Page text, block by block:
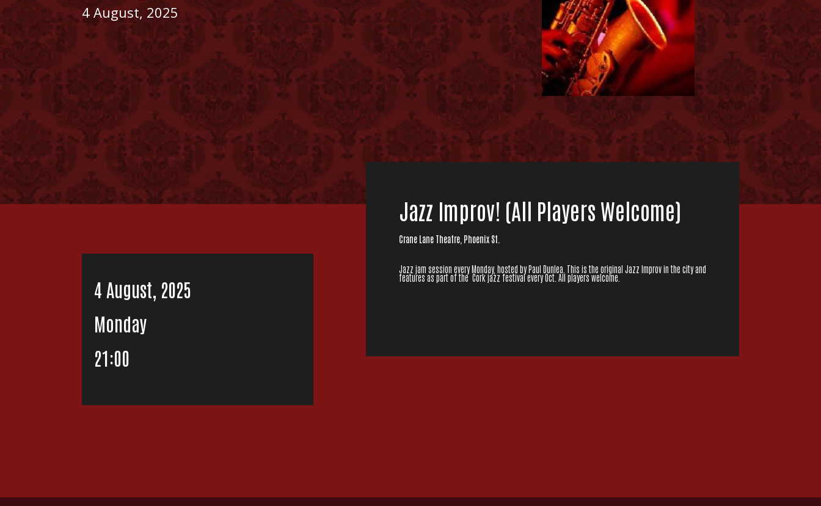
4 August, 2025
4 August, 2025
Monday
21:00
Jazz Improv! (All Players Welcome)
Crane Lane Theatre, Phoenix St.
Jazz jam session every Monday, hosted by Paul Dunlea. This is the original Jazz Improv in the city and
features as part of the Cork jazz festival every Oct. All players welcome.